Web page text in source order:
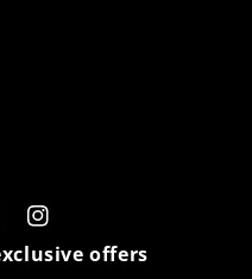
offers
Instagram